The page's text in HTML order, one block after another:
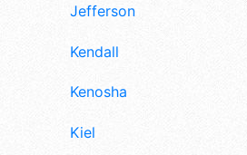
Jefferson
Kendall
Kenosha
Kiel